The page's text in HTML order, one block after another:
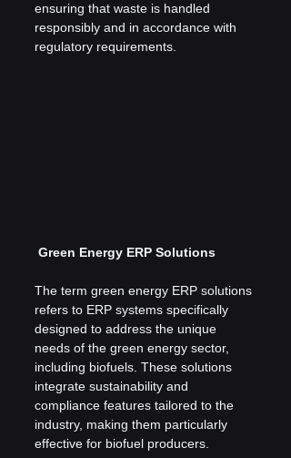
ensuring that waste is handled
responsibly and in accordance with
regulatory requirements.
Green Energy ERP Solutions
The term green energy ERP solutions
refers to ERP systems specifically
designed to address the unique
needs of the green energy sector,
including biofuels. These solutions
integrate sustainability and
compliance features tailored to the
industry, making them particularly
effective for biofuel producers.